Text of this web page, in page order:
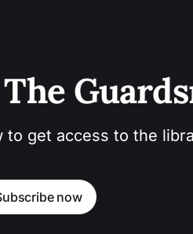
get access to the
now